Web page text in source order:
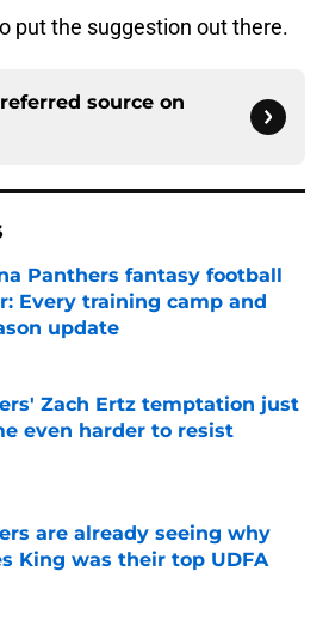
put the suggestion out there.
source on
Panthers fantasy football
Every training camp and
update
by on Invalid Date
Zach Ertz temptation just
even harder to resist
by on Invalid Date
are already seeing why
King was their top UDFA